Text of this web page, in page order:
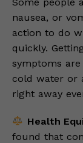
nausea, or
action to do
quickly.
symptoms are
cold water or
right away
Health
found that